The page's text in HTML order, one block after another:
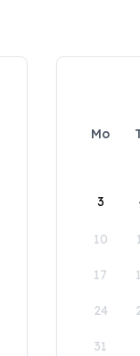
Mo
3
10
17
24
31